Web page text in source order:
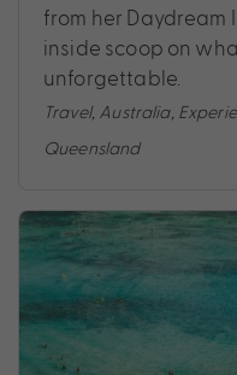
from her Daydream
inside scoop on
unforgettable.
Travel, Australia,
Queensland